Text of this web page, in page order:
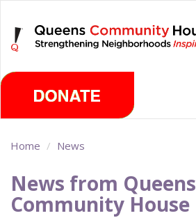
main
content
Home News
News from Queens
Community House